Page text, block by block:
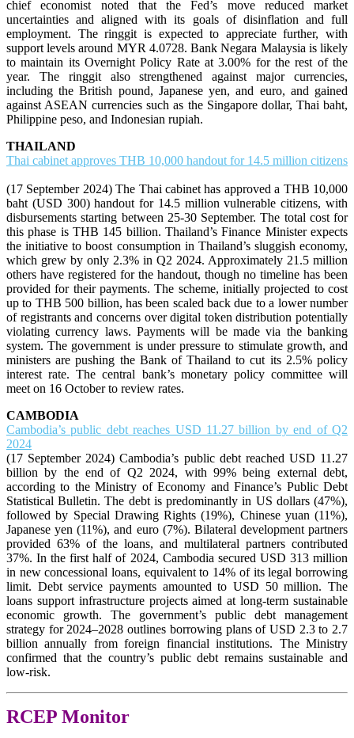
chief economist noted that the Fed’s move reduced market
uncertainties and aligned with its goals of disinflation and full
employment. The ringgit is expected to appreciate further, with
support levels around MYR 4.0728. Bank Negara Malaysia is likely
to maintain its Overnight Policy Rate at 3.00% for the rest of the
year. The ringgit also strengthened against major currencies,
including the British pound, Japanese yen, and euro, and gained
against ASEAN currencies such as the Singapore dollar, Thai baht,
Philippine peso, and Indonesian rupiah.
THAILAND
Thai cabinet approves THB 10,000 handout for 14.5 million citizens
(17 September 2024) The Thai cabinet has approved a THB 10,000
baht (USD 300) handout for 14.5 million vulnerable citizens, with
disbursements starting between 25-30 September. The total cost for
this phase is THB 145 billion. Thailand’s Finance Minister expects
the initiative to boost consumption in Thailand’s sluggish economy,
which grew by only 2.3% in Q2 2024. Approximately 21.5 million
others have registered for the handout, though no timeline has been
provided for their payments. The scheme, initially projected to cost
up to THB 500 billion, has been scaled back due to a lower number
of registrants and concerns over digital token distribution potentially
violating currency laws. Payments will be made via the banking
system. The government is under pressure to stimulate growth, and
ministers are pushing the Bank of Thailand to cut its 2.5% policy
interest rate. The central bank’s monetary policy committee will
meet on 16 October to review rates.
CAMBODIA
Cambodia’s public debt reaches USD 11.27 billion by end of Q2
2024
(17 September 2024) Cambodia’s public debt reached USD 11.27
billion by the end of Q2 2024, with 99% being external debt,
according to the Ministry of Economy and Finance’s Public Debt
Statistical Bulletin. The debt is predominantly in US dollars (47%),
followed by Special Drawing Rights (19%), Chinese yuan (11%),
Japanese yen (11%), and euro (7%). Bilateral development partners
provided 63% of the loans, and multilateral partners contributed
37%. In the first half of 2024, Cambodia secured USD 313 million
in new concessional loans, equivalent to 14% of its legal borrowing
limit. Debt service payments amounted to USD 50 million. The
loans support infrastructure projects aimed at long-term sustainable
economic growth. The government’s public debt management
strategy for 2024–2028 outlines borrowing plans of USD 2.3 to 2.7
billion annually from foreign financial institutions. The Ministry
confirmed that the country’s public debt remains sustainable and
low-risk.
RCEP Monitor